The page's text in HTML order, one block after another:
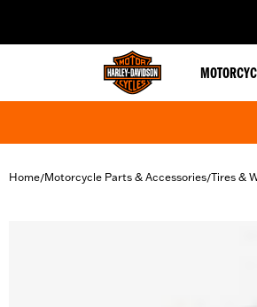
Home/Motorcycle Parts & Accessories/Tires &